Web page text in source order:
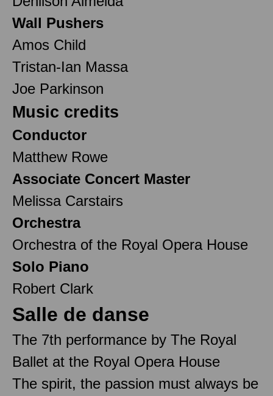
Wall Pushers
Amos Child
Tristan-Ian Massa
Joe Parkinson
Music credits
Conductor
Matthew Rowe
Associate Concert Master
Melissa Carstairs
Orchestra
Orchestra of the Royal Opera House
Solo Piano
Robert Clark
Salle de danse
The 7th performance by The Royal
Ballet at the Royal Opera House
The spirit, the passion must always be